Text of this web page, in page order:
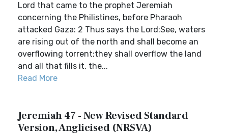
Lord that came to the prophet Jeremiah
concerning the Philistines, before Pharaoh
attacked Gaza: 2 Thus says the Lord:See, waters
are rising out of the north and shall become an
overflowing torrent;they shall overflow the land
and all that fills it, the...
Read More
Jeremiah 47 - New Revised Standard
Version, Anglicised (NRSVA)